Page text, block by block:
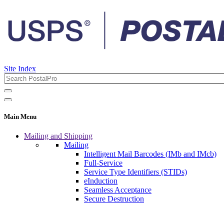
Site Index
Main Menu
Mailing and Shipping
Mailing
Intelligent Mail Barcodes (IMb and IMcb)
Full-Service
Service Type Identifiers (STIDs)
eInduction
Seamless Acceptance
Secure Destruction